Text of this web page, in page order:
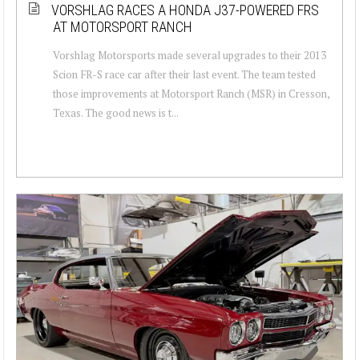
VORSHLAG RACES A HONDA J37-POWERED FRS
AT MOTORSPORT RANCH
Vorshlag Motorsports made several upgrades to their 2013
Scion FR-S race car after their last event. The team tested
those improvements at Motorsport Ranch (MSR) in Cresson,
Texas. The good news is t...